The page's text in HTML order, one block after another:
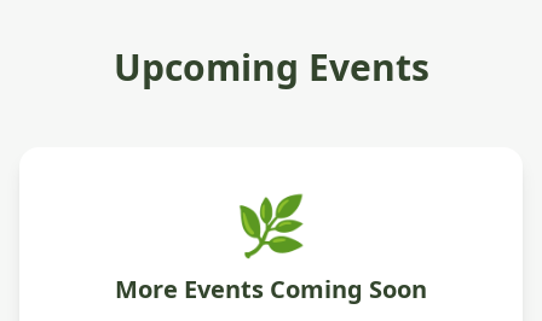
Upcoming Events
🌿
More Events Coming Soon